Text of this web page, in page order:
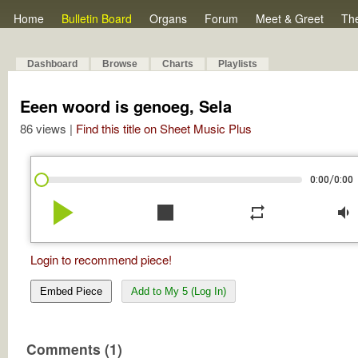
Home Bulletin Board Organs Forum Meet & Greet
Dashboard Browse Charts Playlists
Eeen woord is genoeg, Sela
86 views | Find this title on Sheet Music Plus
0:00/0:00
play_arrow stop repeat volume_down
Login to recommend piece!
Embed Piece Add to My 5 (Log In)
Comments (1)